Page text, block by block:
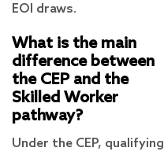
EOI draws.
What is the main
difference between
the CEP and the
Skilled Worker
pathway?
Under the CEP, qualifying